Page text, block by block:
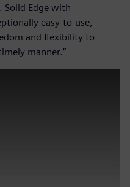
Edge with
easy-to-use,
and flexibility to
manner.”